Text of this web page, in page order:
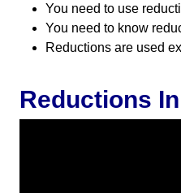
You need to use
You need to know
Reductions are used
Reductions